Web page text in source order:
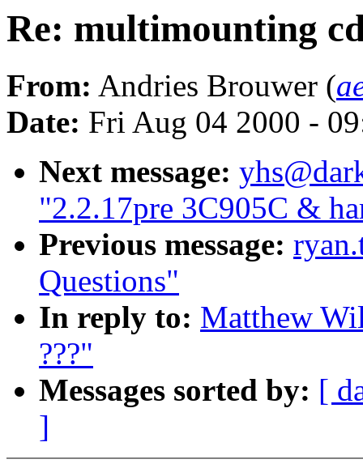
Re: multimounting
From: Andries Brouwer (
Date: Fri Aug 04 2000 -
Next message:
"2.2.17pre 3C905C &
Previous message:
Questions"
In reply to: Matthew
???"
Messages sorted by: [
]